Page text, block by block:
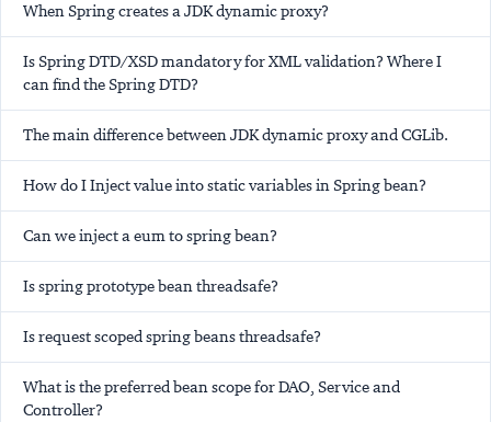
When Spring creates a JDK dynamic proxy?
Is Spring DTD/XSD mandatory for XML validation? Where I
can find the Spring DTD?
The main difference between JDK dynamic proxy and CGLib.
How do I Inject value into static variables in Spring bean?
Can we inject a eum to spring bean?
Is spring prototype bean threadsafe?
Is request scoped spring beans threadsafe?
What is the preferred bean scope for DAO, Service and
Controller?